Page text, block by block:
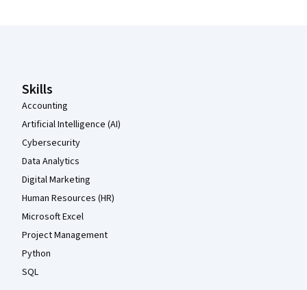
Skills
Accounting
Artificial Intelligence (AI)
Cybersecurity
Data Analytics
Digital Marketing
Human Resources (HR)
Microsoft Excel
Project Management
Python
SQL